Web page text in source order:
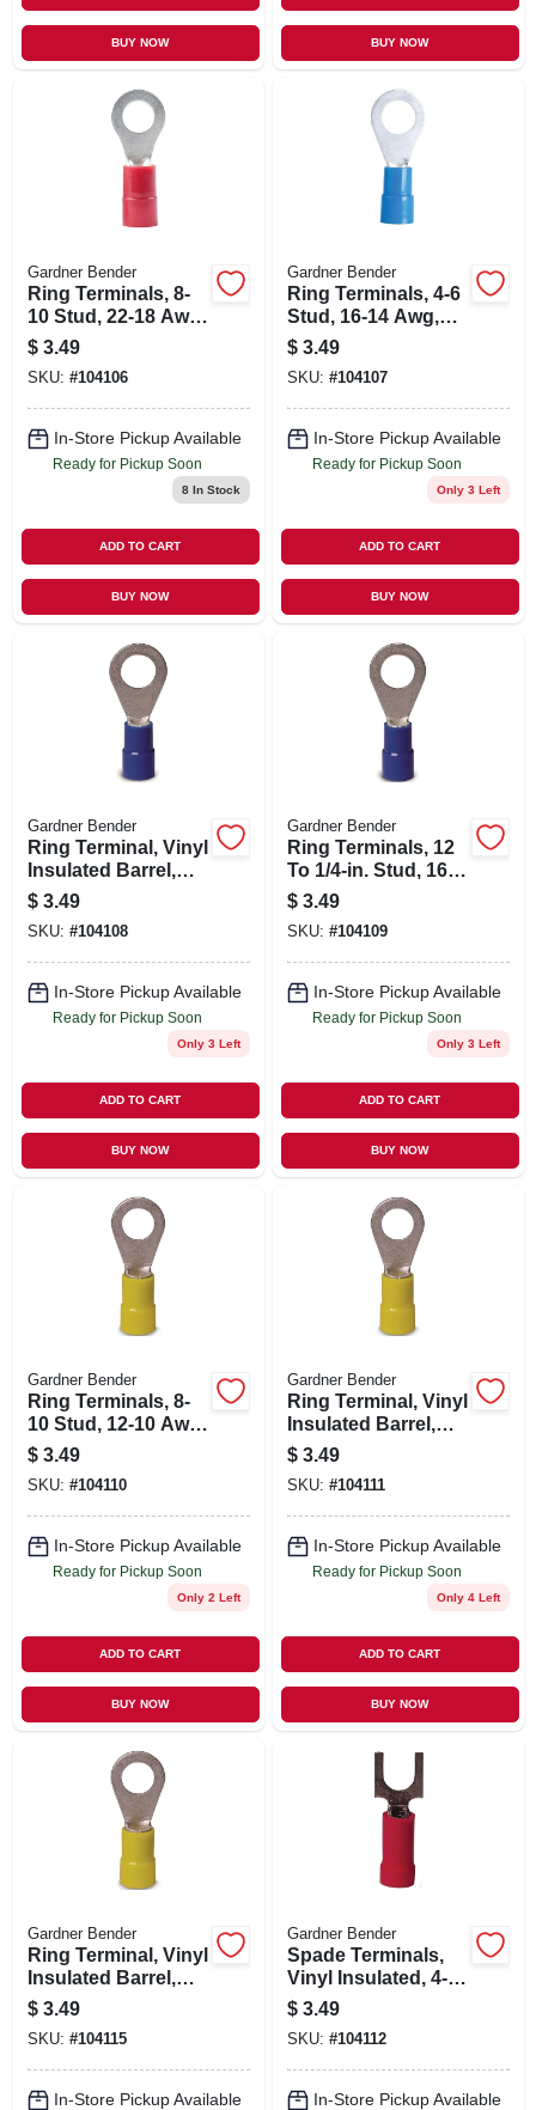
BUY NOW BUY NOW
Gardner Bender
Ring Terminals, 8-
10 Stud, 22-18 Awg,
22-pk.
$ 3.49
SKU: #104106
In-Store Pickup Available
Ready for Pickup Soon
8In Stock
ADD TO CART
BUY NOW
Gardner Bender
Ring Terminals, 4-6
Stud, 16-14 Awg,
22-pk.
$ 3.49
SKU: #104107
In-Store Pickup Available
Ready for Pickup Soon
Only 3 Left
ADD TO CART
BUY NOW
Gardner Bender
Ring Terminal, Vinyl
Insulated Barrel,
Solderless, 8-10
Stud, 16-14 Awg,
22-pk.
$ 3.49
SKU: #104108
In-Store Pickup Available
Ready for Pickup Soon
Only 3 Left
ADD TO CART
BUY NOW
Gardner Bender
Ring Terminals, 12
To 1/4-in. Stud, 16-
14 Awg, 17-pk.
$ 3.49
SKU: #104109
In-Store Pickup Available
Ready for Pickup Soon
Only 3 Left
ADD TO CART
BUY NOW
Gardner Bender
Ring Terminals, 8-
10 Stud, 12-10 Awg,
14-pk.
$ 3.49
SKU: #104110
In-Store Pickup Available
Ready for Pickup Soon
Only 2 Left
ADD TO CART
BUY NOW
Gardner Bender
Ring Terminal, Vinyl
Insulated Barrel,
Solderless, 12-1/4
Stud, 12-10 Awg,
14-pk.
$ 3.49
SKU: #104111
In-Store Pickup Available
Ready for Pickup Soon
Only 4 Left
ADD TO CART
BUY NOW
Gardner Bender
Ring Terminal, Vinyl
Insulated Barrel,
Solderless, 1/4-3/8
Stud, 12-10 Awg,
13-pk.
$ 3.49
SKU: #104115
In-Store Pickup Available
Gardner Bender
Spade Terminals,
Vinyl Insulated, 4-6
Stud, 22-18 Awg,
20-pk.
$ 3.49
SKU: #104112
In-Store Pickup Available